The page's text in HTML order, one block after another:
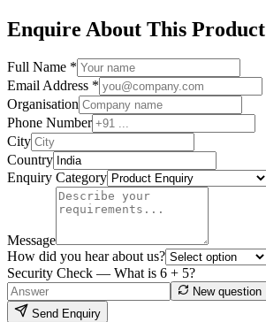
Enquire About This Product
Full Name *
Email Address *
Organisation
Phone Number
City
Country
Enquiry Category
Message
How did you hear about us?
Security Check — What is 6 + 5?
New question
Send Enquiry